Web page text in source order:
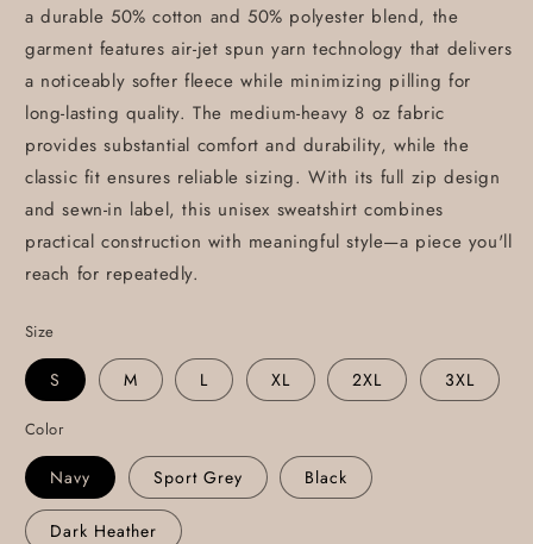
a durable 50% cotton and 50% polyester blend, the
garment features air-jet spun yarn technology that delivers
a noticeably softer fleece while minimizing pilling for
long-lasting quality. The medium-heavy 8 oz fabric
provides substantial comfort and durability, while the
classic fit ensures reliable sizing. With its full zip design
and sewn-in label, this unisex sweatshirt combines
practical construction with meaningful style—a piece you'll
reach for repeatedly.
Size
S M L XL 2XL 3XL
Color
Navy Sport Grey Black
Dark Heather